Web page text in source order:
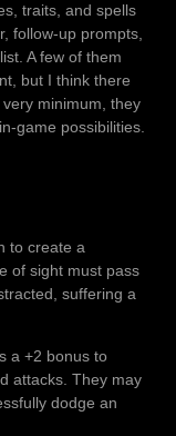
traits, and spells
follow-up prompts,
A few of them
but I think there
minimum, they
game possibilities.
to create a
of sight must pass
suffering a
a +2 bonus to
attacks. They may
dodge an